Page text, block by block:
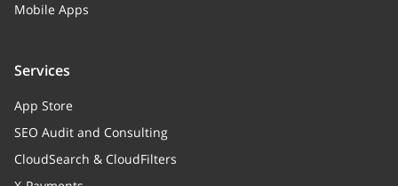
Mobile Apps
Services
App Store
SEO Audit and Consulting
CloudSearch & CloudFilters